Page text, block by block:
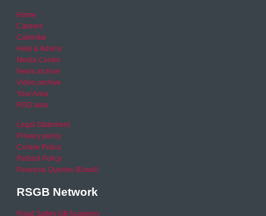
Home
Careers
Calendar
Help & Advice
Media Centre
News archive
Video archive
Your Area
RSO area
Legal Statement
Privacy policy
Cookie Policy
Refund Policy
Financial Queries (Email)
RSGB Network
Road Safety GB Academy